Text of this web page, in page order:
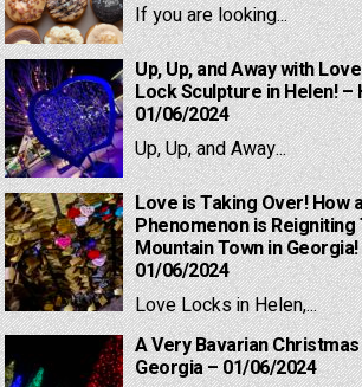
If you are looking...
Up, Up, and Away with
Lock Sculpture in Helen! –
01/06/2024
Up, Up, and Away...
Love is Taking Over! How
Phenomenon is Reigniting
Mountain Town in
01/06/2024
Love Locks in Helen,...
A Very Bavarian
Georgia – 01/06/2024